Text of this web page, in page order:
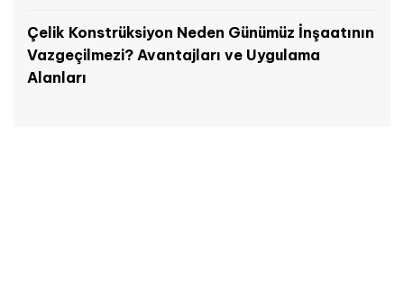
Çelik Konstrüksiyon Neden Günümüz İnşaatının
Vazgeçilmezi? Avantajları ve Uygulama
Alanları